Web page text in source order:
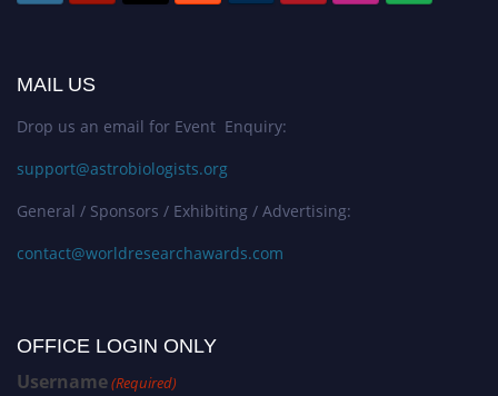
MAIL US
Drop us an email for Event Enquiry:
support@astrobiologists.org
General / Sponsors / Exhibiting / Advertising:
contact@worldresearchawards.com
OFFICE LOGIN ONLY
Username(Required)